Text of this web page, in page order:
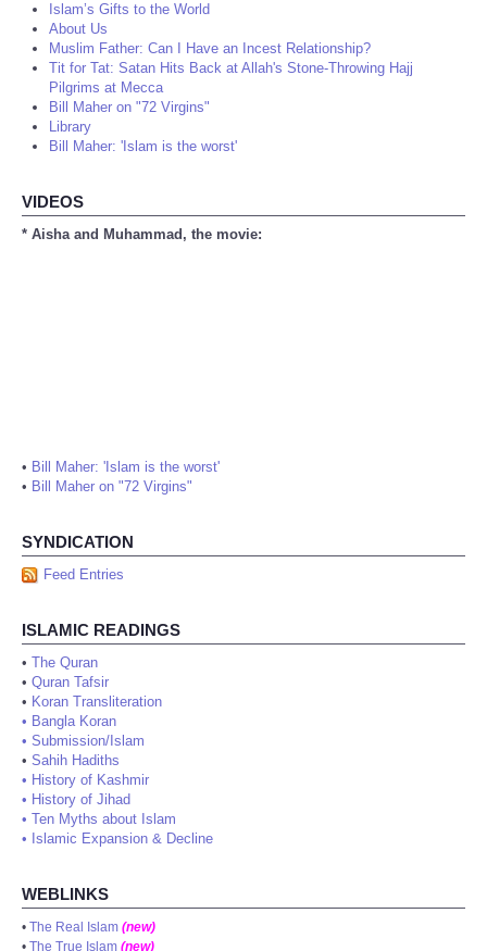
Islam’s Gifts to the World
About Us
Muslim Father: Can I Have an Incest Relationship?
Tit for Tat: Satan Hits Back at Allah's Stone-Throwing Hajj
Pilgrims at Mecca
Bill Maher on "72 Virgins"
Library
Bill Maher: 'Islam is the worst'
VIDEOS
* Aisha and Muhammad, the movie:
• Bill Maher: 'Islam is the worst'
• Bill Maher on "72 Virgins"
SYNDICATION
Feed Entries
ISLAMIC READINGS
• The Quran
• Quran Tafsir
• Koran Transliteration
• Bangla Koran
• Submission/Islam
• Sahih Hadiths
• History of Kashmir
• History of Jihad
• Ten Myths about Islam
• Islamic Expansion & Decline
WEBLINKS
• The Real Islam (new)
• The True Islam (new)